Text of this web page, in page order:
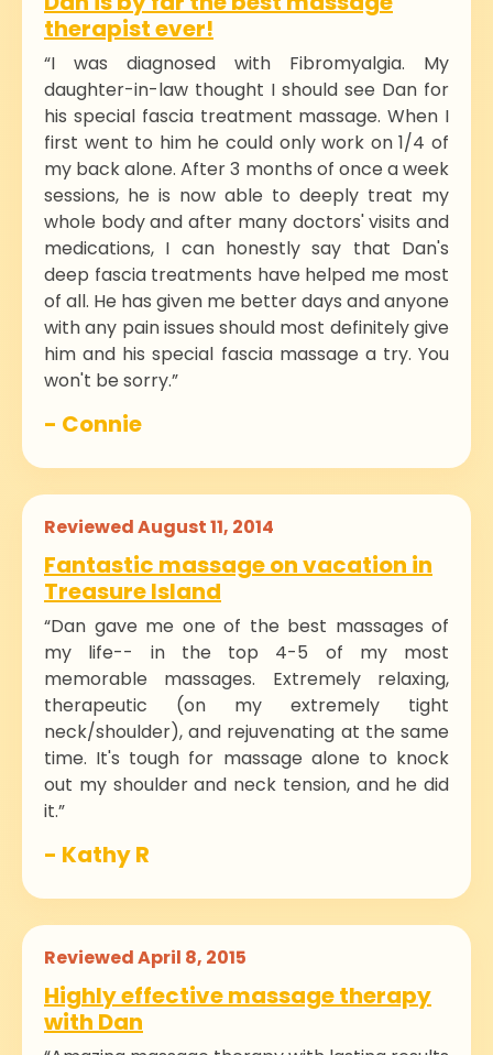
therapist ever!
“I was diagnosed with Fibromyalgia. My
daughter-in-law thought I should see Dan for
his special fascia treatment massage. When I
first went to him he could only work on 1/4 of
my back alone. After 3 months of once a week
sessions, he is now able to deeply treat my
whole body and after many doctors' visits and
medications, I can honestly say that Dan's
deep fascia treatments have helped me most
of all. He has given me better days and anyone
with any pain issues should most definitely give
him and his special fascia massage a try. You
won't be sorry.”
- Connie
Reviewed August 11, 2014
Fantastic massage on vacation in
Treasure Island
“Dan gave me one of the best massages of
my life-- in the top 4-5 of my most
memorable massages. Extremely relaxing,
therapeutic (on my extremely tight
neck/shoulder), and rejuvenating at the same
time. It's tough for massage alone to knock
out my shoulder and neck tension, and he did
it.”
- Kathy R
Reviewed April 8, 2015
Highly effective massage therapy
with Dan